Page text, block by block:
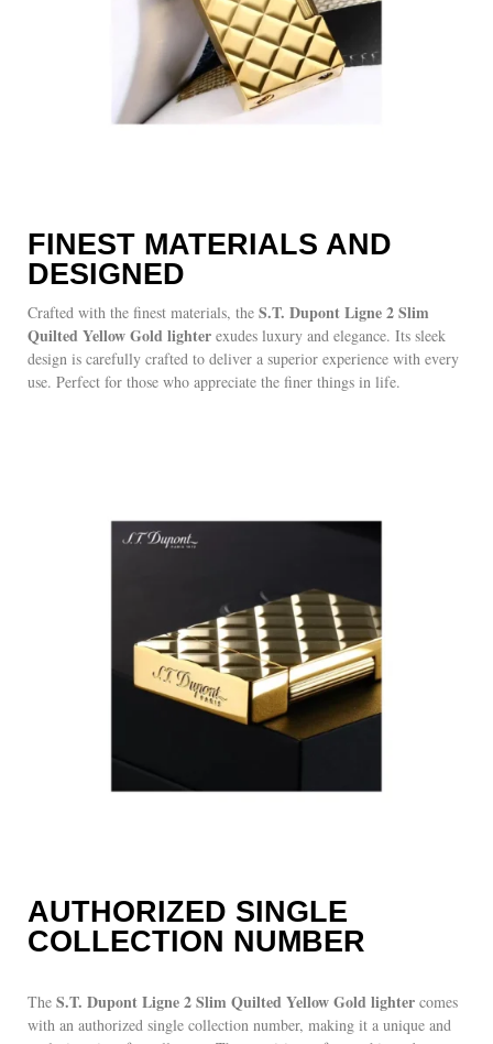
FINEST MATERIALS AND
DESIGNED
Crafted with the finest materials, the S.T. Dupont Ligne 2 Slim
Quilted Yellow Gold lighter exudes luxury and elegance. Its sleek
design is carefully crafted to deliver a superior experience with every
use. Perfect for those who appreciate the finer things in life.
AUTHORIZED SINGLE
COLLECTION NUMBER
The S.T. Dupont Ligne 2 Slim Quilted Yellow Gold lighter comes
with an authorized single collection number, making it a unique and